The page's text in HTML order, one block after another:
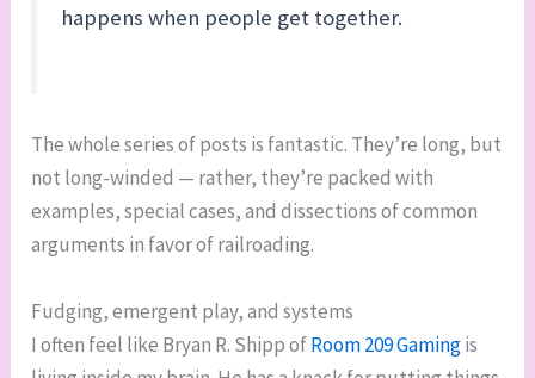
happens when people get together.
The whole series of posts is fantastic. They’re long, but
not long-winded — rather, they’re packed with
examples, special cases, and dissections of common
arguments in favor of railroading.
Fudging, emergent play, and systems
I often feel like Bryan R. Shipp ofRoom 209 Gamingis